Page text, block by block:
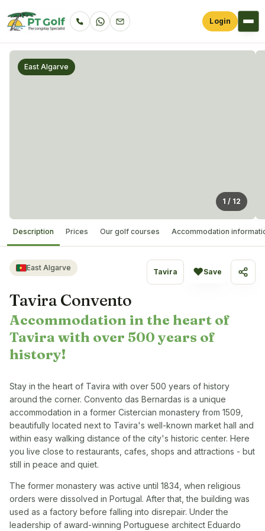
Login
East Algarve
1 / 12
Description Prices Our golf courses Accommodation
Tavira ♥Save Share
East Algarve
Tavira Convento
Accommodation in the heart of
Tavira with over 500 years of
history!
Stay in the heart of Tavira with over 500 years of history
around the corner. Convento das Bernardas is a unique
accommodation in a former Cistercian monastery from 1509,
beautifully located next to Tavira's well-known market hall and
within easy walking distance of the city's historic center. Here
you live close to restaurants, cafes, shops and attractions - but
still in peace and quiet.
The former monastery was active until 1834, when religious
orders were dissolved in Portugal. After that, the building was
used as a factory before falling into disrepair. Under the
leadership of award-winning Portuguese architect Eduardo